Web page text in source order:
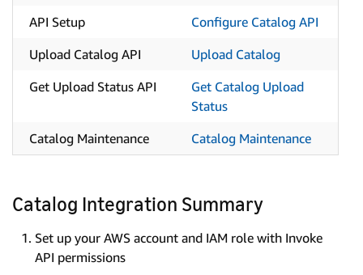
API Setup
Configure Catalog API
Upload Catalog API
Upload Catalog
Get Upload Status API
Get Catalog Upload
Status
Catalog Maintenance
Catalog Maintenance
Catalog Integration Summary
Set up your AWS account and IAM role with Invoke
API permissions